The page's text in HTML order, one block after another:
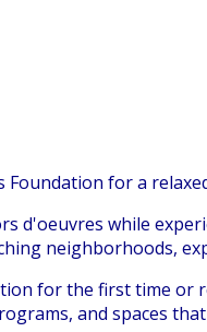
Foundation for a
d'oeuvres while
neighborhoods,
for the first time
and spaces